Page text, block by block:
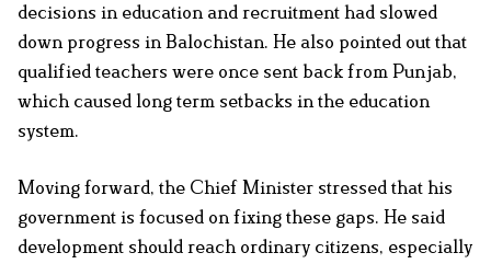
decisions in education and recruitment had slowed
down progress in Balochistan. He also pointed out that
qualified teachers were once sent back from Punjab,
which caused long term setbacks in the education
system.
Moving forward, the Chief Minister stressed that his
government is focused on fixing these gaps. He said
development should reach ordinary citizens, especially